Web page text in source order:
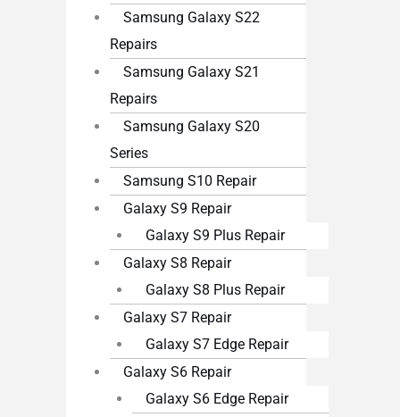
Samsung Galaxy S22
Repairs
Samsung Galaxy S21
Repairs
Samsung Galaxy S20
Series
Samsung S10 Repair
Galaxy S9 Repair
Galaxy S9 Plus Repair
Galaxy S8 Repair
Galaxy S8 Plus Repair
Galaxy S7 Repair
Galaxy S7 Edge Repair
Galaxy S6 Repair
Galaxy S6 Edge Repair